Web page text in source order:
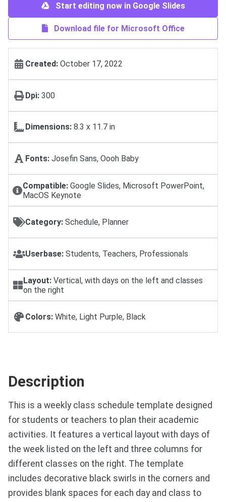
Start editing now in Google Slides
Download file for Microsoft Office
Created: October 17, 2022
Dpi: 300
Dimensions: 8.3 x 11.7 in
Fonts: Josefin Sans, Oooh Baby
Compatible:Google Slides, Microsoft PowerPoint,
MacOS Keynote
Category: Schedule, Planner
Userbase: Students, Teachers, Professionals
Layout: Vertical, with days on the left and classes
on the right
Colors: White, Light Purple, Black
Description
This is a weekly class schedule template designed
for students or teachers to plan their academic
activities. It features a vertical layout with days of
the week listed on the left and three columns for
different classes on the right. The template
includes decorative black swirls in the corners and
provides blank spaces for each day and class to